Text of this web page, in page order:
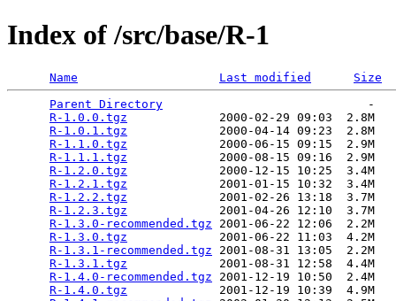
Index of /src/base/R-1
Name Last modified
Size
Parent Directory
                             -
R-1.0.0.tgz
             2000-02-29 09:03  2.8M
R-1.0.1.tgz
             2000-04-14 09:23  2.8M
R-1.1.0.tgz
             2000-06-15 09:15  2.9M
R-1.1.1.tgz
             2000-08-15 09:16  2.9M
R-1.2.0.tgz
             2000-12-15 10:25  3.4M
R-1.2.1.tgz
             2001-01-15 10:32  3.4M
R-1.2.2.tgz
             2001-02-26 13:18  3.7M
R-1.2.3.tgz
             2001-04-26 12:10  3.7M
R-1.3.0-recommended.tgz 2001-06-22 12:06  2.2M
R-1.3.0.tgz
             2001-06-22 11:03  4.2M
R-1.3.1-recommended.tgz 2001-08-31 13:05  2.2M
R-1.3.1.tgz
             2001-08-31 12:58  4.4M
R-1.4.0-recommended.tgz 2001-12-19 10:50  2.4M
R-1.4.0.tgz
             2001-12-19 10:39  4.9M